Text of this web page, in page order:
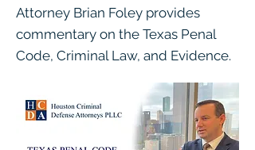
Attorney Brian Foley provides
commentary on the Texas Penal
Code, Criminal Law, and Evidence.